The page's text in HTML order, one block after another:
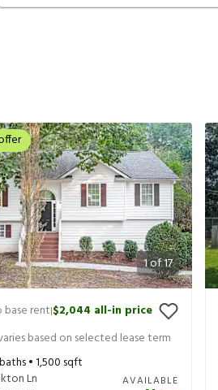
1of17
rent|$2,044 all-in price
based on selected lease term
baths •1,500 sqft
Ln
AVAILABLE